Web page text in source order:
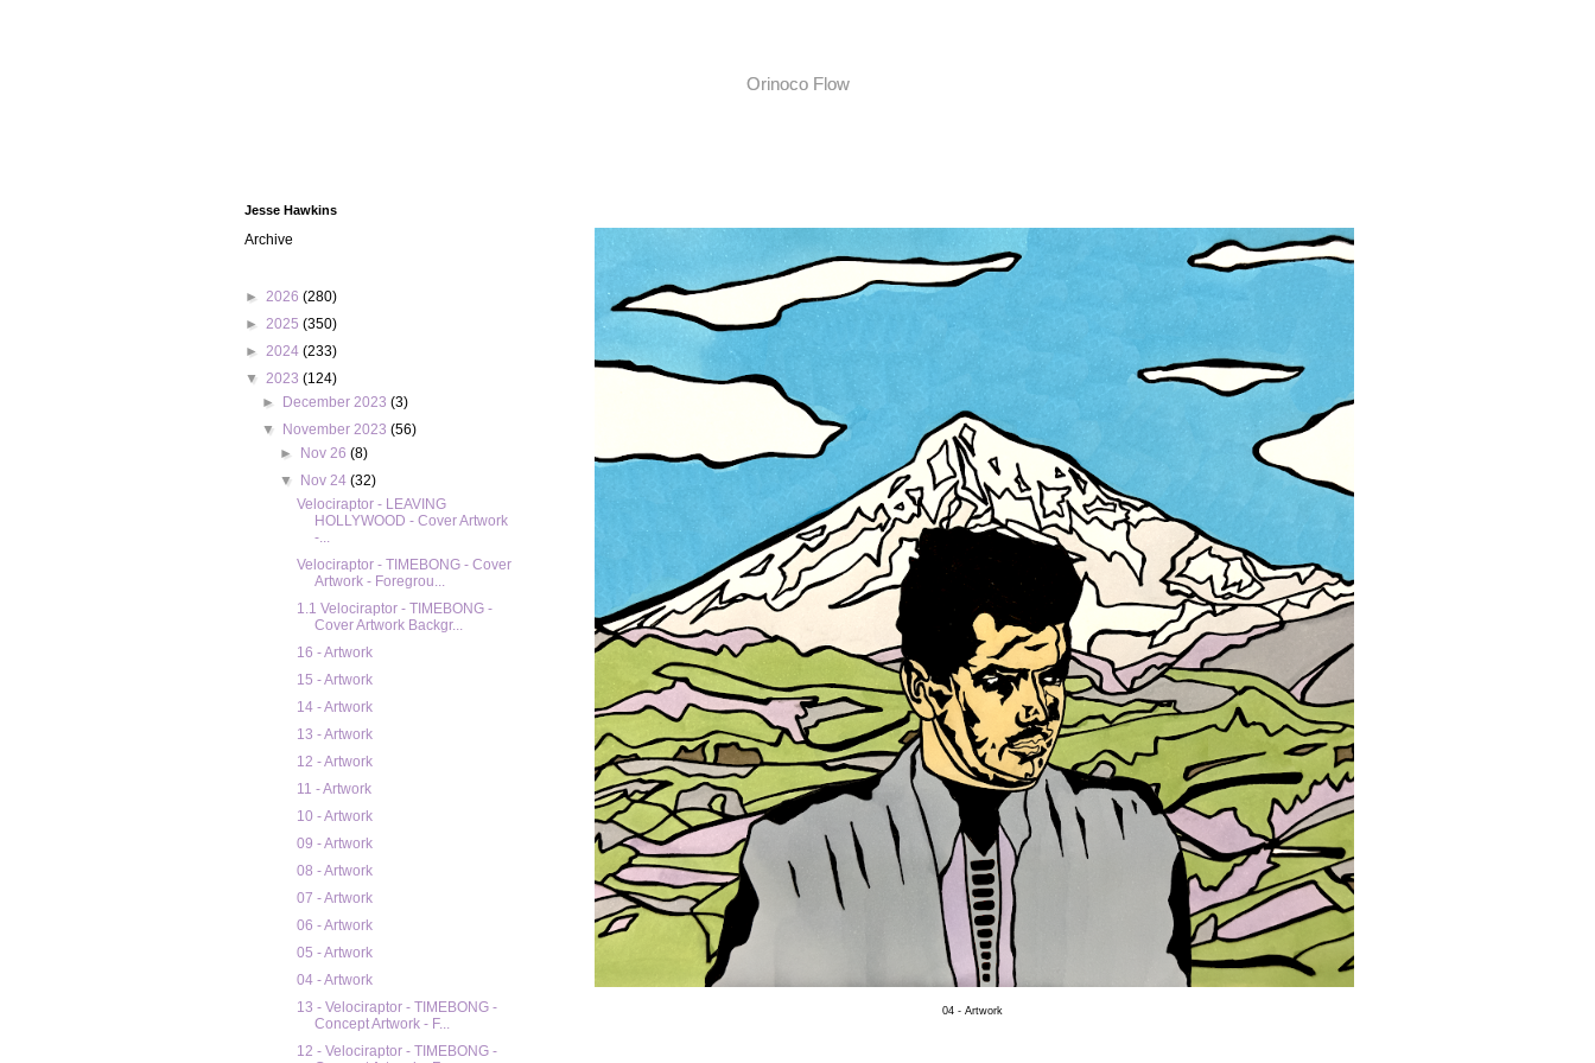
Orinoco Flow
04 - Artwork
Jesse Hawkins
Archive
► 2026 (280)
► 2025 (350)
► 2024 (233)
▼ 2023 (124)
►
December 2023(3)
▼
November 2023(56)
►
Nov 26 (8)
▼
Nov 24 (32)
Velociraptor - LEAVING
HOLLYWOOD - Cover Artwork
-...
Velociraptor - TIMEBONG - Cover
Artwork - Foregrou...
1.1 Velociraptor - TIMEBONG -
Cover Artwork Backgr...
16 - Artwork
15 - Artwork
14 - Artwork
13 - Artwork
12 - Artwork
11 - Artwork
10 - Artwork
09 - Artwork
08 - Artwork
07 - Artwork
06 - Artwork
05 - Artwork
04 - Artwork
13 - Velociraptor - TIMEBONG -
Concept Artwork - F...
12 - Velociraptor - TIMEBONG -